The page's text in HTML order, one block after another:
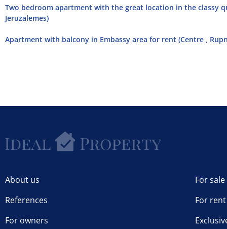
Two bedroom apartment with the great location in the classy
Jeruzalemes)
Apartment with balcony in Embassy area for rent (Centre ,
About us
References
For owners
For sale
For rent